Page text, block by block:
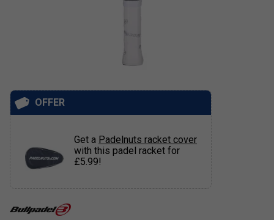
OFFER
Get a Padelnuts racket cover
with this padel racket for
£5.99!